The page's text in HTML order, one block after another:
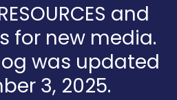
and
for new media.
was updated
3, 2025.